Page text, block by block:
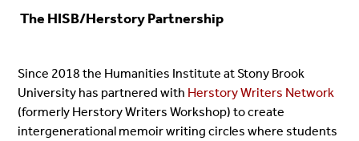
The HISB/Herstory Partnership
Since 2018 the Humanities Institute at Stony Brook
University has partnered with Herstory Writers Network
(formerly Herstory Writers Workshop) to create
intergenerational memoir writing circles where students